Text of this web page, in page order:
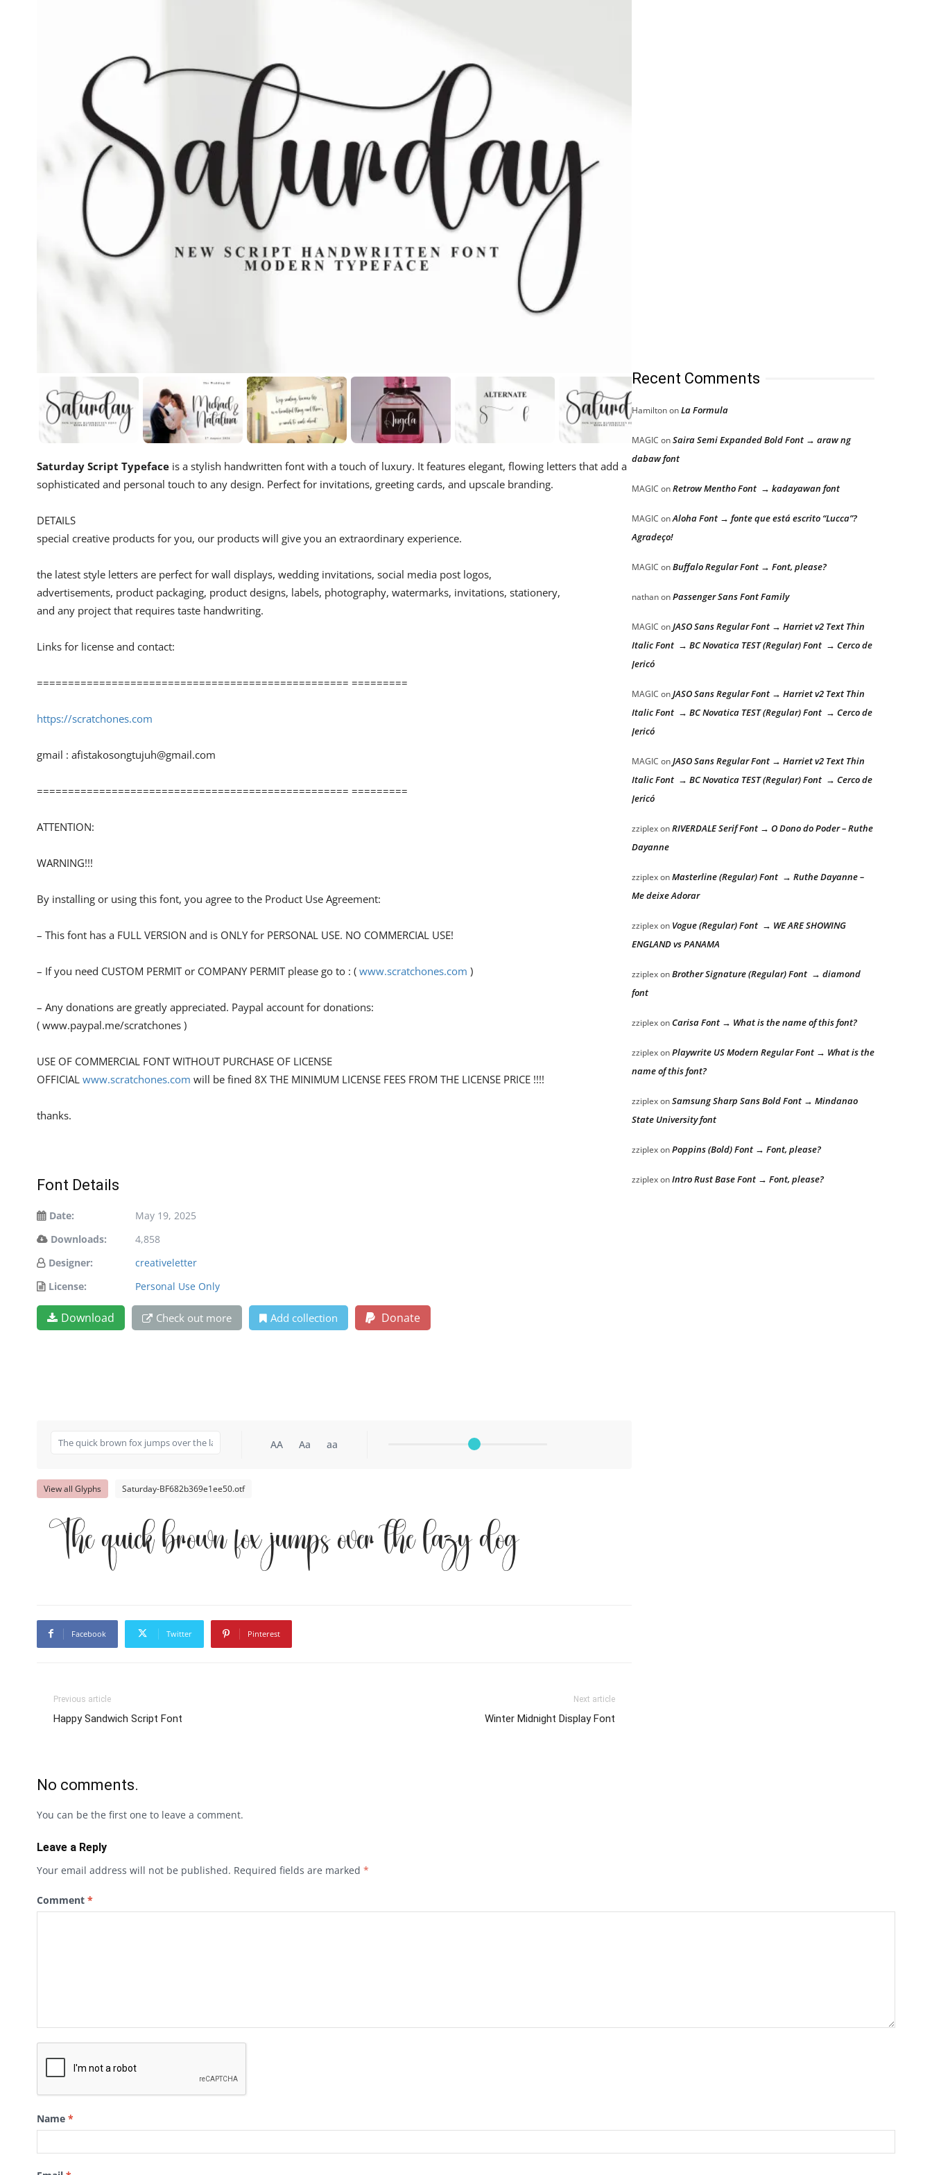
Saturday Script Typeface is a stylish handwritten font with a touch of luxury. It features elegant, flowing letters that add a
sophisticated and personal touch to any design. Perfect for invitations, greeting cards, and upscale branding.
DETAILS
special creative products for you, our products will give you an extraordinary experience.
the latest style letters are perfect for wall displays, wedding invitations, social media post logos,
advertisements, product packaging, product designs, labels, photography, watermarks, invitations, stationery,
and any project that requires taste handwriting.
Links for license and contact:
================================================== =========
https://scratchones.com
gmail : afistakosongtujuh@gmail.com
================================================== =========
ATTENTION:
WARNING!!!
By installing or using this font, you agree to the Product Use Agreement:
– This font has a FULL VERSION and is ONLY for PERSONAL USE. NO COMMERCIAL USE!
– If you need CUSTOM PERMIT or COMPANY PERMIT please go to : ( www.scratchones.com )
– Any donations are greatly appreciated. Paypal account for donations:
( www.paypal.me/scratchones )
USE OF COMMERCIAL FONT WITHOUT PURCHASE OF LICENSE
OFFICIAL www.scratchones.com will be fined 8X THE MINIMUM LICENSE FEES FROM THE LICENSE PRICE !!!!
thanks.
Font Details
Date:
May 19, 2025
Downloads:
4,858
Designer:
creativeletter
License:
Personal Use Only
Download Check out more Add collection Donate
AA Aa aa
View all Glyphs Saturday-BF682b369e1ee50.otf
The quick brown fox jumps over the lazy dog
Facebook Twitter Pinterest
Previous article
Happy Sandwich Script Font
Next article
Winter Midnight Display Font
Recent Comments
HamiltononLa Formula
MAGIC onSaira Semi Expanded Bold Font → araw ng
dabaw font
MAGIC onRetrow Mentho Font → kadayawan font
MAGIC onAloha Font → fonte que está escrito “Lucca”?
Agradeço!
MAGIC onBuffalo Regular Font → Font, please?
nathanonPassenger Sans Font Family
MAGIC onJASO Sans Regular Font → Harriet v2 Text Thin
Italic Font → BC Novatica TEST (Regular) Font → Cerco de
Jericó
MAGIC onJASO Sans Regular Font → Harriet v2 Text Thin
Italic Font → BC Novatica TEST (Regular) Font → Cerco de
Jericó
MAGIC onJASO Sans Regular Font → Harriet v2 Text Thin
Italic Font → BC Novatica TEST (Regular) Font → Cerco de
Jericó
zziplexonRIVERDALE Serif Font → O Dono do Poder – Ruthe
Dayanne
zziplexonMasterline (Regular) Font → Ruthe Dayanne –
Me deixe Adorar
zziplexon Vogue (Regular) Font → WE ARE SHOWING
ENGLAND vs PANAMA
zziplexonBrother Signature (Regular) Font → diamond
font
zziplexonCarisa Font → What is the name of this font?
zziplexonPlaywrite US Modern Regular Font → What is the
name of this font?
zziplexonSamsung Sharp Sans Bold Font → Mindanao
State University font
zziplexonPoppins (Bold) Font → Font, please?
zziplexonIntro Rust Base Font → Font, please?
No comments.
You can be the first one to leave a comment.
Leave a Reply
Your email address will not be published. Required fields are marked *
Comment *
Name *